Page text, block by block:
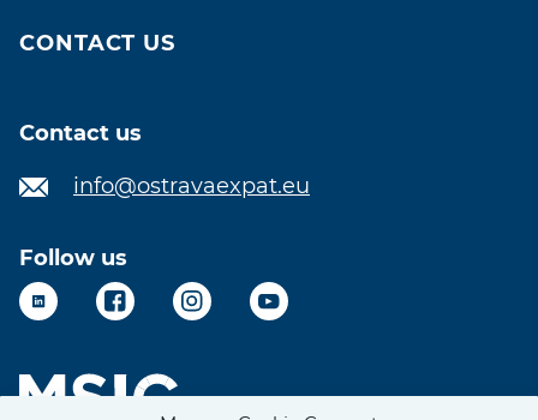
CONTACT US
Contact us
info@ostravaexpat.eu
Follow us
LinkedInFacebookInstagramYouTube